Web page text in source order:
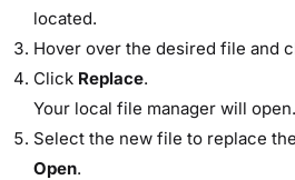
located.
Hover over the desired file and
Click Replace.
Your local file manager will open.
Select the new file to replace
Open.